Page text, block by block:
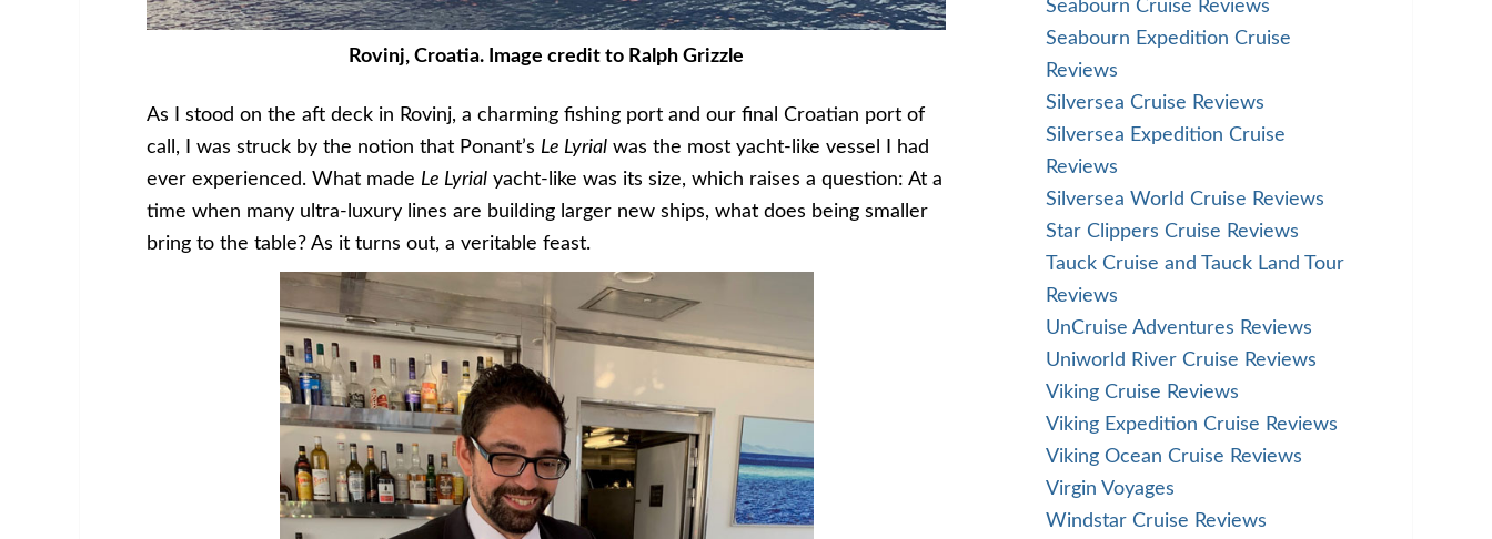
Rovinj, Croatia. Image credit to Ralph Grizzle
As I stood on the aft deck in Rovinj, a charming fishing port and our final Croatian port of
call, I was struck by the notion that Ponant’s Le Lyrial was the most yacht-like vessel I had
ever experienced. What made Le Lyrial yacht-like was its size, which raises a question: At a
time when many ultra-luxury lines are building larger new ships, what does being smaller
bring to the table? As it turns out, a veritable feast.
Seabourn Cruise Reviews
Seabourn Expedition Cruise
Reviews
Silversea Cruise Reviews
Silversea Expedition Cruise
Reviews
Silversea World Cruise Reviews
Star Clippers Cruise Reviews
Tauck Cruise and Tauck Land Tour
Reviews
UnCruise Adventures Reviews
Uniworld River Cruise Reviews
Viking Cruise Reviews
Viking Expedition Cruise Reviews
Viking Ocean Cruise Reviews
Virgin Voyages
Windstar Cruise Reviews